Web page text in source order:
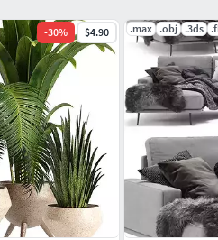
-30% $4.90 .max .obj .3ds